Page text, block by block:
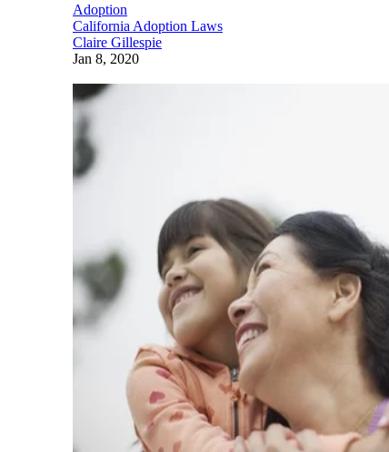
Adoption
California Adoption Laws
Claire Gillespie
Jan 8, 2020